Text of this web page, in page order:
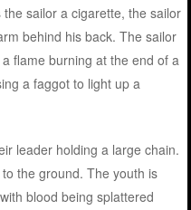
sailor a cigarette, the sailor
behind his back. The sailor
flame burning at the end of a
a faggot to light up a
leader holding a large chain.
the ground. The youth is
blood being splattered